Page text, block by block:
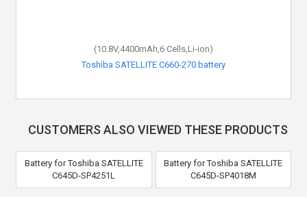
(10.8V,4400mAh,6 Cells,Li-ion)
Toshiba SATELLITE C660-270 battery
CUSTOMERS ALSO VIEWED THESE PRODUCTS
Battery for Toshiba SATELLITE
C645D-SP4251L
Battery for Toshiba SATELLITE
C645D-SP4018M